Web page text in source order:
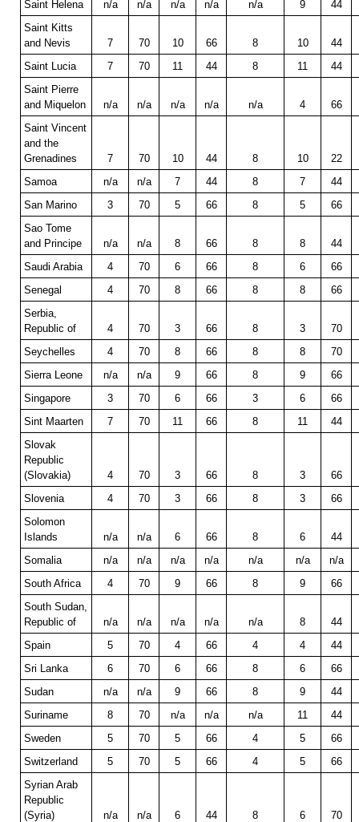
Saint Helena n/a n/a n/a n/a n/a 9
44
Saint Kitts
and Nevis
7 70 10 66 8 10
44
Saint Lucia
7 70 11 44 8 11
44
Saint Pierre
and Miquelon
n/a n/a n/a n/a n/a 4
66
Saint Vincent
and the
Grenadines
7 70 10 44 8 10
22
Samoa
n/a n/a 7 44 8 7
44
San Marino
3 70 5 66 8 5
66
Sao Tome
and Principe
n/a n/a 8 66 8 8
44
Saudi Arabia
4 70 6 66 8 6
66
Senegal
4 70 8 66 8 8
66
Serbia,
Republic of
4 70 3 66 8 3
70
Seychelles
4 70 8 66 8 8
70
Sierra Leone
n/a n/a 9 66 8 9
66
Singapore
3 70 6 66 3 6
66
Sint Maarten
7 70 11 66 8 11
44
Slovak
Republic
(Slovakia)
4 70 3 66 8 3
66
Slovenia
4 70 3 66 8 3
66
Solomon
Islands
n/a n/a 6 66 8 6
44
Somalia
n/a n/a n/a n/a n/a n/a
n/a
South Africa
4 70 9 66 8 9
66
South Sudan,
Republic of
n/a n/a n/a n/a n/a 8
44
Spain
5 70 4 66 4 4
44
Sri Lanka
6 70 6 66 8 6
66
Sudan
n/a n/a 9 66 8 9
44
Suriname
8 70 n/a n/a n/a 11
44
Sweden
5 70 5 66 4 5
66
Switzerland
5 70 5 66 4 5
66
Syrian Arab
Republic
(Syria)
n/a n/a 6 44 8 6
70